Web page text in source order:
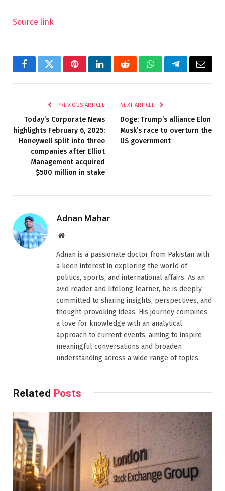
Source link
FacebookTwitterPinterestLinkedInRedditWhatsAppTelegramEmail
PREVIOUS ARTICLE
Today’s Corporate News
highlights February 6, 2025:
Honeywell split into three
companies after Elliot
Management acquired
$500 million in stake
NEXT ARTICLE
Doge: Trump’s alliance Elon
Musk’s race to overturn the
US government
Adnan Mahar
Website
Adnan is a passionate doctor from Pakistan with
a keen interest in exploring the world of
politics, sports, and international affairs. As an
avid reader and lifelong learner, he is deeply
committed to sharing insights, perspectives, and
thought-provoking ideas. His journey combines
a love for knowledge with an analytical
approach to current events, aiming to inspire
meaningful conversations and broaden
understanding across a wide range of topics.
Related Posts